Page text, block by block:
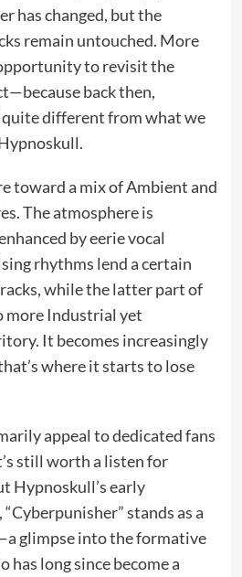
has changed, but the
remain untouched. More
to revisit the
back then,
different from what we
toward a mix of Ambient and
The atmosphere is
by eerie vocal
rhythms lend a certain
while the latter part of
Industrial yet
It becomes increasingly
where it starts to lose
appeal to dedicated fans
still worth a listen for
Hypnoskull’s early
stands as a
glimpse into the formative
has long since become a